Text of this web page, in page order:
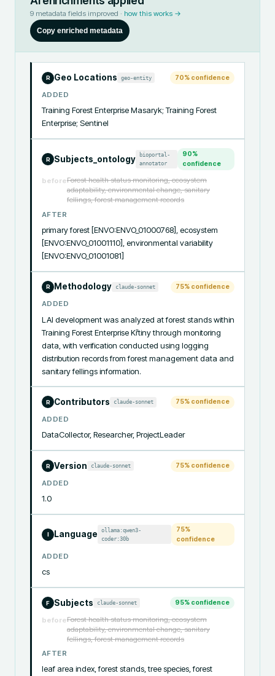
9 metadata fields improved · how this works →
Copy enriched metadata
R Geo Locations geo-entity 70% confidence
ADDED
Training Forest Enterprise Masaryk; Training Forest
Enterprise; Sentinel
R Subjects_ontology
bioportal-
annotator
90%
confidence
beforeForest health status monitoring, ecosystem
adaptability, environmental change, sanitary
fellings, forest management records
AFTER
primary forest [ENVO:ENVO_01000768], ecosystem
[ENVO:ENVO_01001110], environmental variability
[ENVO:ENVO_01001081]
R Methodology claude-sonnet 75% confidence
ADDED
LAI development was analyzed at forest stands within
Training Forest Enterprise Křtiny through monitoring
data, with verification conducted using logging
distribution records from forest management data and
sanitary fellings information.
R Contributors claude-sonnet 75% confidence
ADDED
DataCollector, Researcher, ProjectLeader
R Version claude-sonnet 75% confidence
ADDED
1.0
I Language
ollama:qwen3-
coder:30b
75%
confidence
ADDED
cs
F Subjects claude-sonnet 95% confidence
beforeForest health status monitoring, ecosystem
adaptability, environmental change, sanitary
fellings, forest management records
AFTER
leaf area index, forest stands, tree species, forest